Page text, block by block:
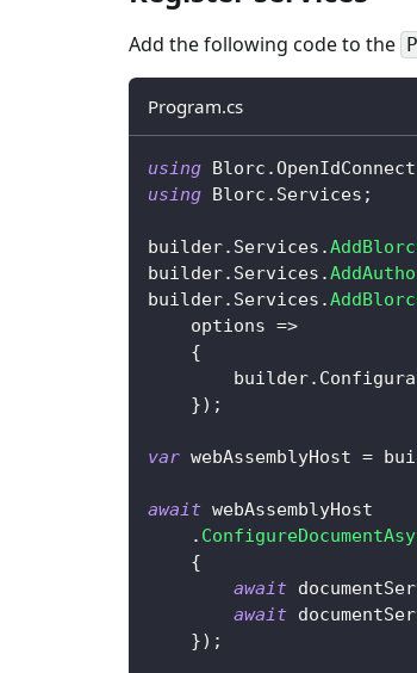
Add the following code to the
Program.cs
using Blorc .OpenIdConnect
using Blorc . Services ;
builder. Services .
builder. Services .
builder. Services .
    options
=>
{
        builder
.
}) ;
var webAssemblyHost =
await webAssemblyHost
.
{
await
await
}) ;